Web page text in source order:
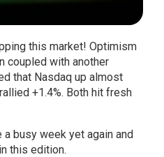
this market! Optimism
coupled with another
that Nasdaq up almost
+1.4%. Both hit fresh
busy week yet again and
this edition.